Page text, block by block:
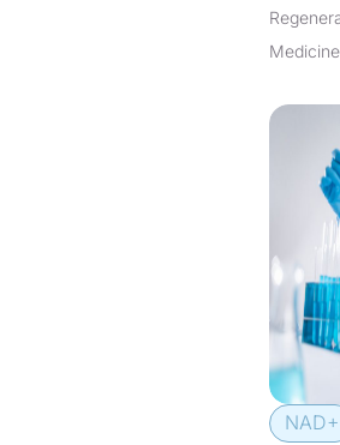
Medicine
NAD+